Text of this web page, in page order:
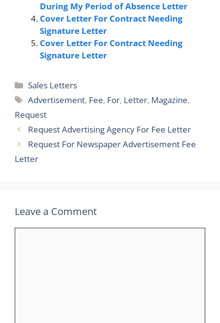
During My Period of Absence Letter
Cover Letter For Contract Needing
Signature Letter
Cover Letter For Contract Needing
Signature Letter
Categories
Sales Letters
Tags
Advertisement, Fee, For, Letter, Magazine,
Request
Request Advertising Agency For Fee Letter
Request For Newspaper Advertisement Fee
Letter
Leave a Comment